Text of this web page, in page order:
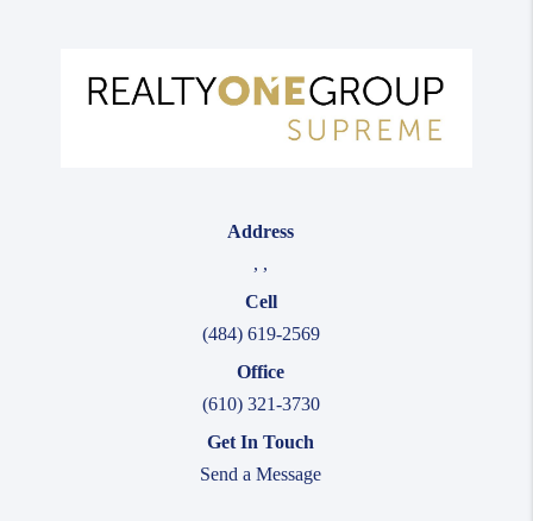
Address
, ,
Cell
(484) 619-2569
Office
(610) 321-3730
Get In Touch
Send a Message